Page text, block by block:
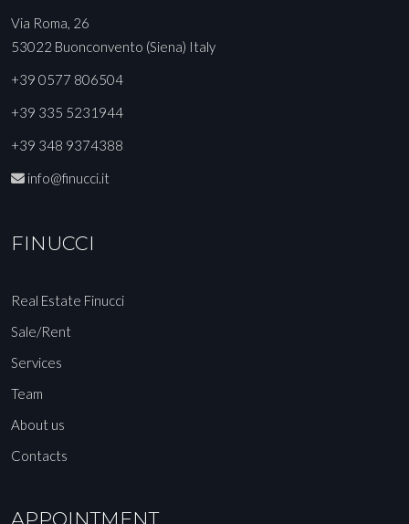
Via Roma, 26
53022 Buonconvento (Siena) Italy
+39 0577 806504
+39 335 5231944
+39 348 9374388
info@finucci.it
FINUCCI
Real Estate Finucci
Sale/Rent
Services
Team
About us
Contacts
APPOINTMENT